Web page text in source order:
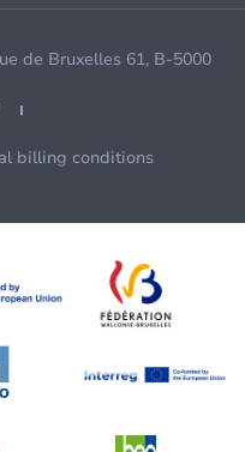
de Bruxelles 61, B-5000
billing conditions